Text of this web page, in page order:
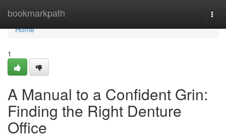
bookmarkpath
Home
Home
1
A Manual to a Confident Grin:
Finding the Right Denture
Office